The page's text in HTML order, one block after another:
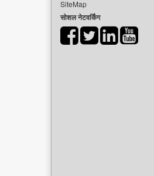
SiteMap
सोशल नेटवर्किंग